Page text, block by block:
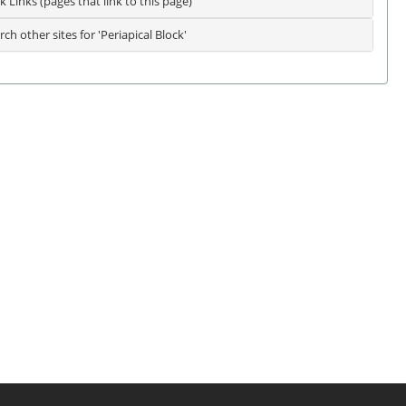
other sites for 'Periapical Block'